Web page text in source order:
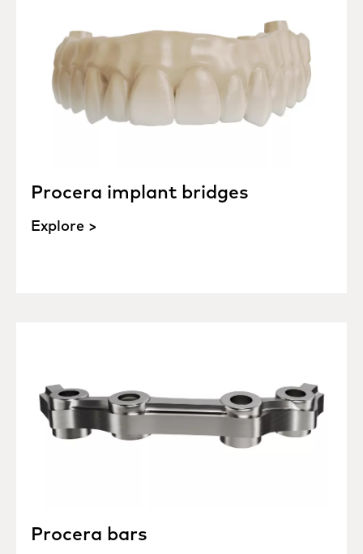
Procera implant bridges
Explore >
Procera bars